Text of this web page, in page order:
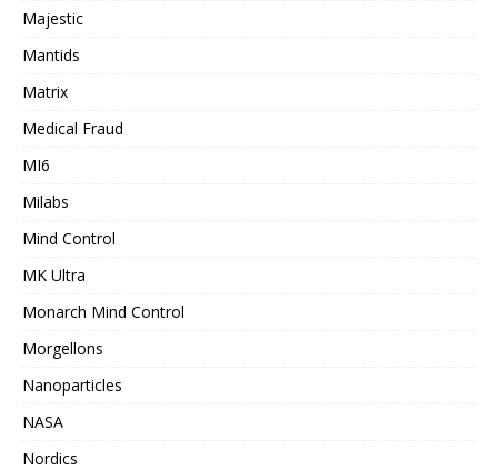
Majestic
Mantids
Matrix
Medical Fraud
MI6
Milabs
Mind Control
MK Ultra
Monarch Mind Control
Morgellons
Nanoparticles
NASA
Nordics